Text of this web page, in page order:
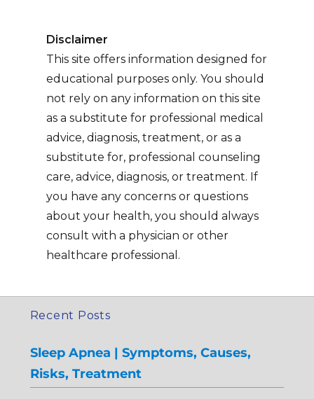
Disclaimer
This site offers information designed for
educational purposes only. You should
not rely on any information on this site
as a substitute for professional medical
advice, diagnosis, treatment, or as a
substitute for, professional counseling
care, advice, diagnosis, or treatment. If
you have any concerns or questions
about your health, you should always
consult with a physician or other
healthcare professional.
Recent Posts
Sleep Apnea | Symptoms, Causes,
Risks, Treatment